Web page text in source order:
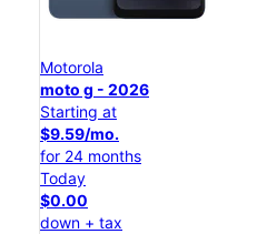
Motorola
moto g - 2026
Starting at
$9.59/mo.
for 24 months
Today
$0.00
down + tax